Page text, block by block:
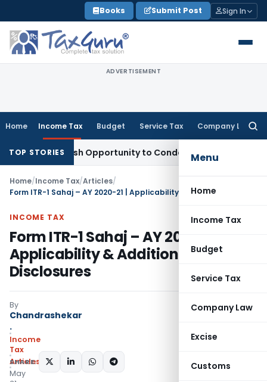
to
content
Books Submit Post Sign In
ADVERTISEMENT
Home Income Tax Budget Service Tax Company Law
Menu
Home
Income Tax
Budget
Service Tax
Company Law
Excise
Customs
TOP STORIES
Fresh Opportunity to Condone KVAT Appeal Delay
Home/Income Tax/Articles/
INCOME TAX
Form ITR-1 Sahaj – AY 2020-21 |
Applicability & Additional
Disclosures
By
Chandrashekar
.
Income
Tax
Articles
May
SHARE: